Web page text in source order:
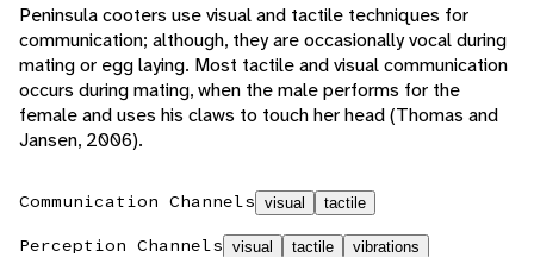
Peninsula cooters use visual and tactile techniques for
communication; although, they are occasionally vocal during
mating or egg laying. Most tactile and visual communication
occurs during mating, when the male performs for the
female and uses his claws to touch her head (Thomas and
Jansen, 2006).
Communication Channels visual tactile
Perception Channels visual tactile vibrations